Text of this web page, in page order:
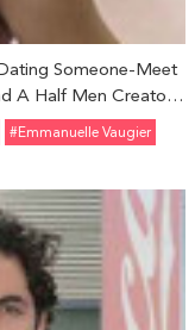
Someone-Meet
A Half Men Creator
#Emmanuelle Vaugier